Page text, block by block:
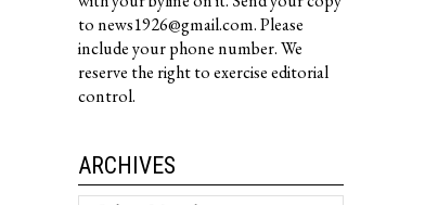
to news1926@gmail.com. Please
include your phone number. We
reserve the right to exercise editorial
control.
ARCHIVES